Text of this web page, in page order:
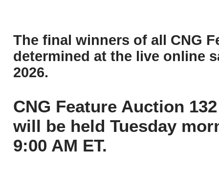
The final winners of all CNG
determined at the live online
2026.
CNG Feature Auction
will be held Tuesday
9:00 AM ET.